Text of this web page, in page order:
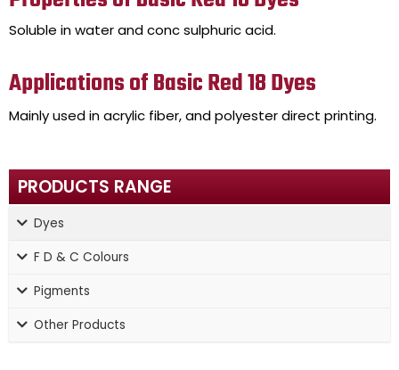
Soluble in water and conc sulphuric acid.
Applications of Basic Red 18 Dyes
Mainly used in acrylic fiber, and polyester direct printing.
PRODUCTS RANGE
Dyes
F D & C Colours
Pigments
Other Products